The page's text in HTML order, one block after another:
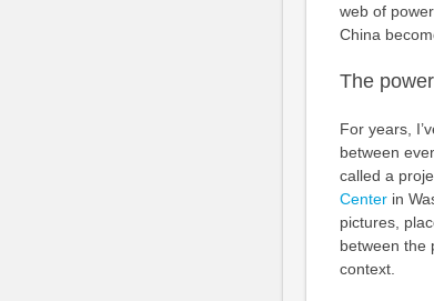
web of
China
The
For years,
between
called a
Centerin
pictures,
between the
context.